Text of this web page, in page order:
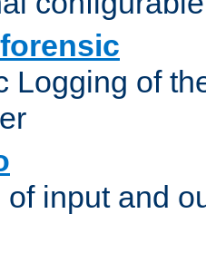
Logging of
of input and